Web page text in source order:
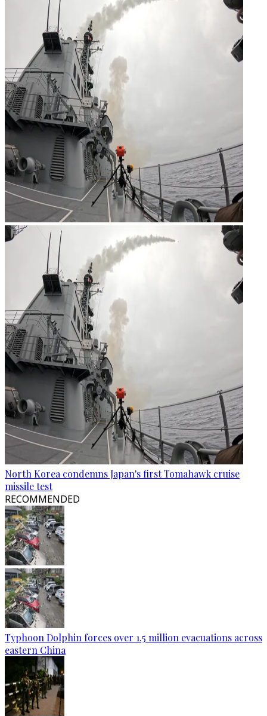
North Korea condemns Japan's first Tomahawk cruise
missile test
RECOMMENDED
Typhoon Dolphin forces over 1.5 million evacuations across
eastern China